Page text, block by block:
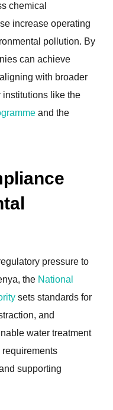
chemical
increase operating
pollution. By
can achieve
with broader
like the
and the
pressure to
the National
sets standards for
and
water treatment
supporting